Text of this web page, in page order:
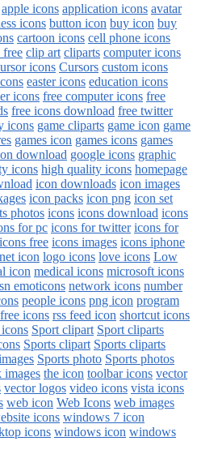
apple icons application icons avatar
icons button icon buy icon buy
cartoon icons cell phone icons
free clip art cliparts computer icons
icons Cursors custom icons
easter icons education icons
icons free computer icons free
free icons download free twitter
icons game cliparts game icon game
games icon games icons games
download google icons graphic
icons high quality icons homepage
icon downloads icon images
icon packs icon png icon set
photos icons icons download icons
for pc icons for twitter icons for
icons free icons images icons iphone
icon logo icons love icons Low
icon medical icons microsoft icons
emoticons network icons number
people icons png icon program
icons rss feed icon shortcut icons
Sport clipart Sport cliparts
Sports clipart Sports cliparts
Sports photo Sports photos
images the icon toolbar icons vector
vector logos video icons vista icons
web icon Web Icons web images
icons windows 7 icon
icons windows icon windows